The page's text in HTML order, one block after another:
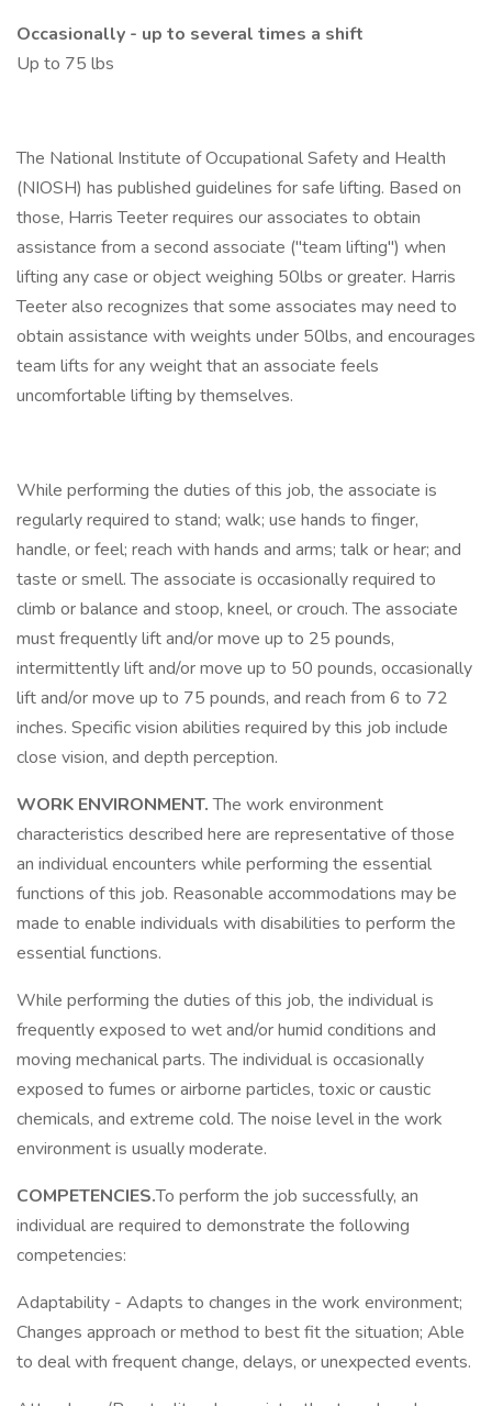
Occasionally - up to several times a shift
Up to 75 lbs
The National Institute of Occupational Safety and Health
(NIOSH) has published guidelines for safe lifting. Based on
those, Harris Teeter requires our associates to obtain
assistance from a second associate ("team lifting") when
lifting any case or object weighing 50lbs or greater. Harris
Teeter also recognizes that some associates may need to
obtain assistance with weights under 50lbs, and encourages
team lifts for any weight that an associate feels
uncomfortable lifting by themselves.
While performing the duties of this job, the associate is
regularly required to stand; walk; use hands to finger,
handle, or feel; reach with hands and arms; talk or hear; and
taste or smell. The associate is occasionally required to
climb or balance and stoop, kneel, or crouch. The associate
must frequently lift and/or move up to 25 pounds,
intermittently lift and/or move up to 50 pounds, occasionally
lift and/or move up to 75 pounds, and reach from 6 to 72
inches. Specific vision abilities required by this job include
close vision, and depth perception.
WORK ENVIRONMENT.The work environment
characteristics described here are representative of those
an individual encounters while performing the essential
functions of this job. Reasonable accommodations may be
made to enable individuals with disabilities to perform the
essential functions.
While performing the duties of this job, the individual is
frequently exposed to wet and/or humid conditions and
moving mechanical parts. The individual is occasionally
exposed to fumes or airborne particles, toxic or caustic
chemicals, and extreme cold. The noise level in the work
environment is usually moderate.
COMPETENCIES.To perform the job successfully, an
individual are required to demonstrate the following
competencies:
Adaptability - Adapts to changes in the work environment;
Changes approach or method to best fit the situation; Able
to deal with frequent change, delays, or unexpected events.